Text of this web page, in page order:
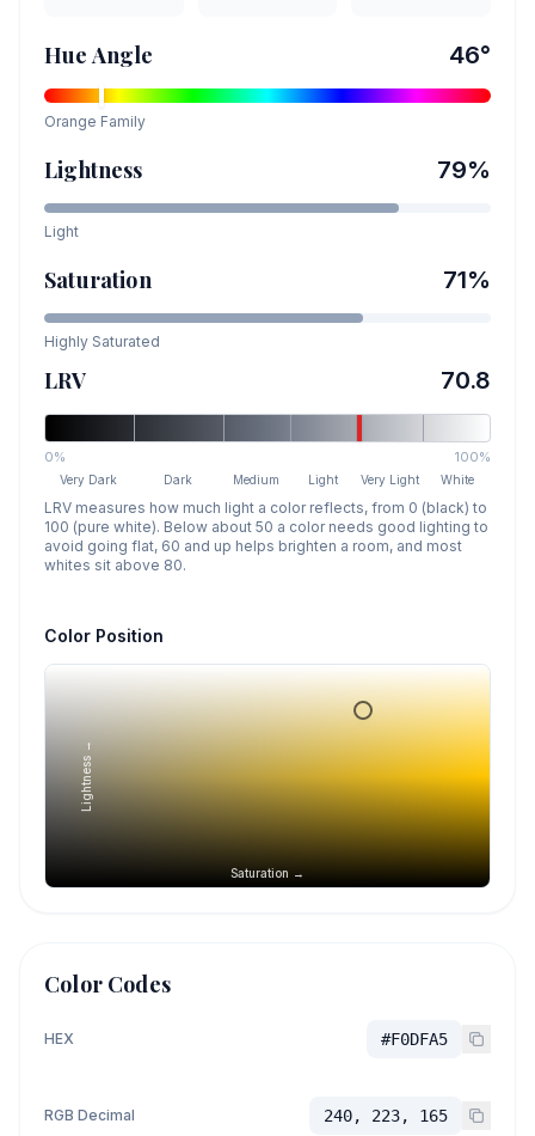
Hue Angle 46°
Orange Family
Lightness 79%
Light
Saturation 71%
Highly Saturated
LRV 70.8
0% 100%
Very Dark Dark Medium Light Very Light White
LRV measures how much light a color reflects, from 0 (black) to
100 (pure white). Below about 50 a color needs good lighting to
avoid going flat, 60 and up helps brighten a room, and most
whites sit above 80.
Color Position
Saturation →
Lightness →
Color Codes
HEX #F0DFA5
RGB Decimal 240, 223, 165